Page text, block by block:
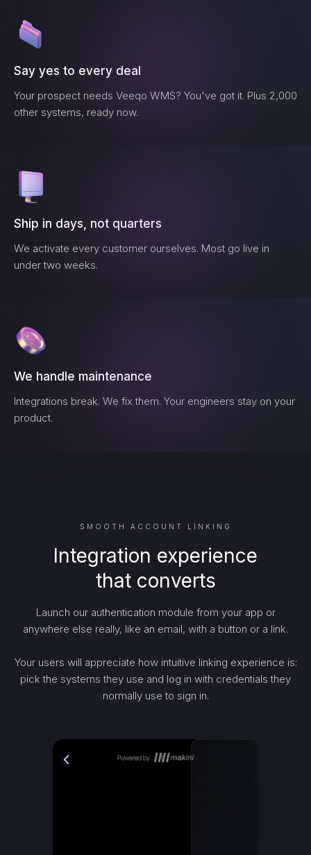
Say yes to every deal
Your prospect needs Veeqo WMS? You've got it. Plus 2,000
other systems, ready now.
Ship in days, not quarters
We activate every customer ourselves. Most go live in
under two weeks.
We handle maintenance
Integrations break. We fix them. Your engineers stay on your
product.
SMOOTH ACCOUNT LINKING
Integration experience
that converts
Launch our authentication module from your app or
anywhere else really, like an email, with a button or a link.
Your users will appreciate how intuitive linking experience is:
pick the systems they use and log in with credentials they
normally use to sign in.